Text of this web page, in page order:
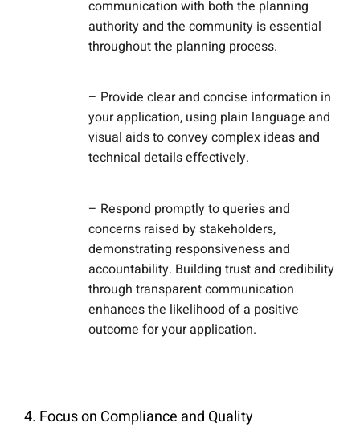
communication with both the planning
authority and the community is essential
throughout the planning process.
– Provide clear and concise information in
your application, using plain language and
visual aids to convey complex ideas and
technical details effectively.
– Respond promptly to queries and
concerns raised by stakeholders,
demonstrating responsiveness and
accountability. Building trust and credibility
through transparent communication
enhances the likelihood of a positive
outcome for your application.
4. Focus on Compliance and Quality